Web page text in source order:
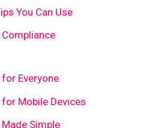
You Can Use
Everyone
Mobile Devices
Simple